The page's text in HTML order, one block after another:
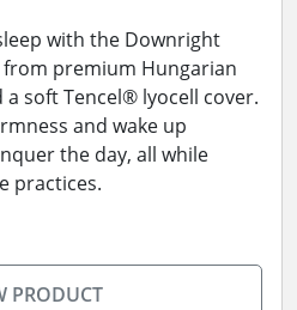
with the Downright
premium Hungarian
soft Tencel® lyocell cover.
and wake up
the day, all while
practices.
PRODUCT